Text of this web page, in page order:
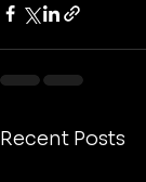
Recent Posts